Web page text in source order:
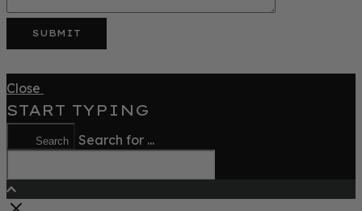
Close
START TYPING
Search Search for ...